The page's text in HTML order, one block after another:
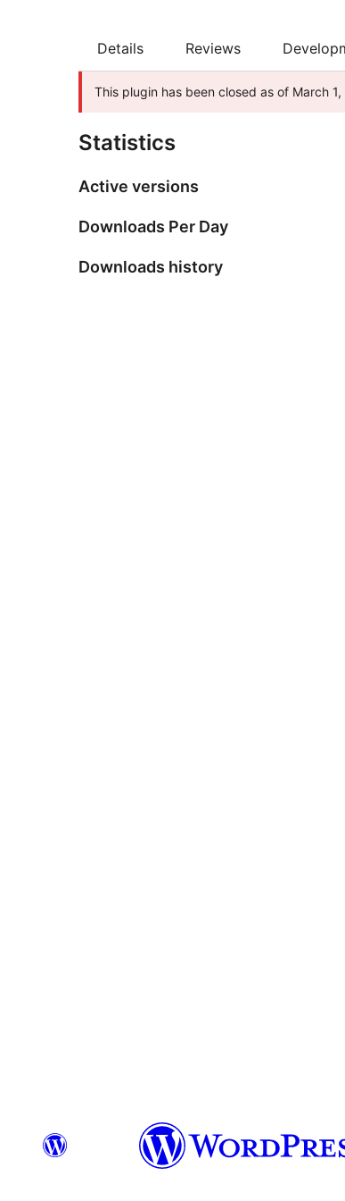
Details Reviews
This plugin has been closed as of March
Statistics
Active versions
Downloads Per Day
Downloads history